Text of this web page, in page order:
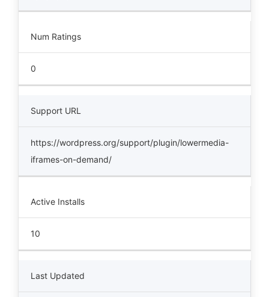
Num Ratings
0
Support URL
https://wordpress.org/support/plugin/lowermedia-
iframes-on-demand/
Active Installs
10
Last Updated